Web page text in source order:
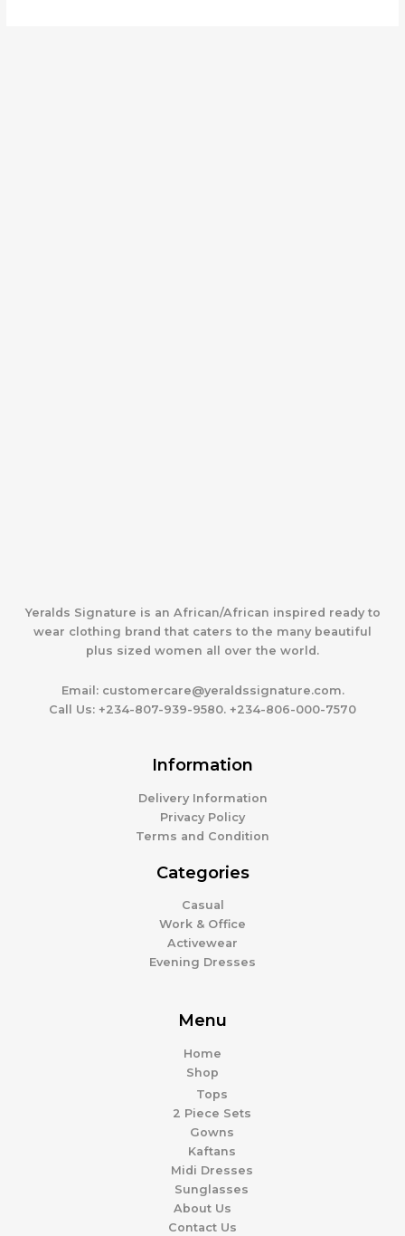
Yeralds Signature is an African/African inspired ready to
wear clothing brand that caters to the many beautiful
plus sized women all over the world.
Email:customercare@yeraldssignature.com.
Call Us: +234-807-939-9580. +234-806-000-7570
Information
Delivery Information
Privacy Policy
Terms and Condition
Categories
Casual
Work & Office
Activewear
Evening Dresses
Menu
Home
Shop
Tops
2 Piece Sets
Gowns
Kaftans
Midi Dresses
Sunglasses
About Us
Contact Us